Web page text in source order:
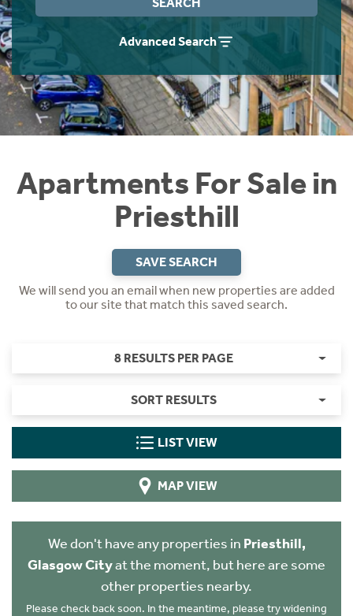
Advanced Search
Apartments For Sale in
Priesthill
SAVE SEARCH
We will send you an email when new properties are added
to our site that match this saved search.
8 RESULTS PER PAGE
SORT RESULTS
LIST VIEW
MAP VIEW
We don't have any properties in Priesthill,
Glasgow Cityat the moment, but here are some
other properties nearby.
Please check back soon. In the meantime, please try widening
Instant Rental Valuation
Students
Short Term Let Licence & Obligation Guide
Rettie Financial Services
Think Mortgages. Think Rettie.
Home Buying App
LBTT Calculator